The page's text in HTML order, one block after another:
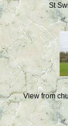
St
View from